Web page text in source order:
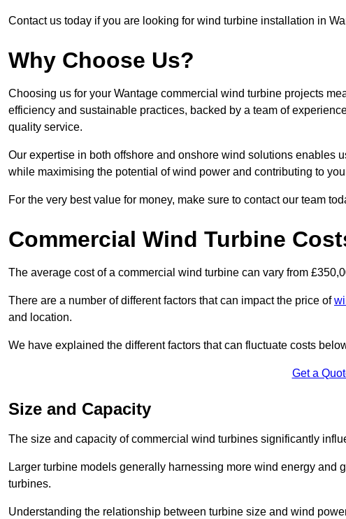
Contact us today if you are looking for wind turbine installation in
Why Choose Us?
Choosing us for your Wantage commercial wind turbine projects
efficiency and sustainable practices, backed by a team of
quality service.
Our expertise in both offshore and onshore wind solutions enables
while maximising the potential of wind power and contributing to
For the very best value for money, make sure to contact our team
Commercial Wind Turbine
The average cost of a commercial wind turbine can vary from
There are a number of different factors that can impact the price of
and location.
We have explained the different factors that can fluctuate costs
Get a
Size and Capacity
The size and capacity of commercial wind turbines significantly
Larger turbine models generally harnessing more wind energy and
turbines.
Understanding the relationship between turbine size and wind